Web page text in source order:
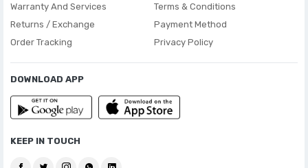
Warranty And Services
Returns / Exchange
Order Tracking
Terms & Conditions
Payment Method
Privacy Policy
DOWNLOAD APP
KEEP IN TOUCH